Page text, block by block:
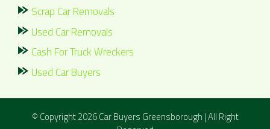
Scrap Car Removals
Used Car Removals
Cash For Truck Wreckers
Used Car Buyers
© Copyright 2026Car Buyers Greensborough| All Right